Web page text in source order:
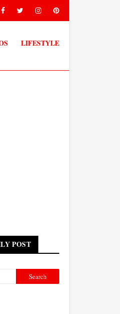
LIFESTYLE
POST